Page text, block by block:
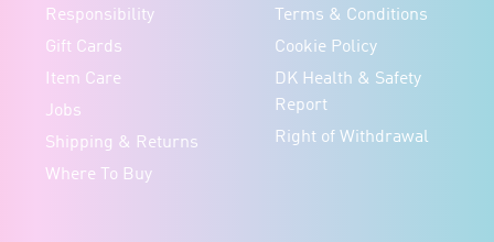
Responsibility
Gift Cards
Item Care
Jobs
Shipping & Returns
Where To Buy
Terms & Conditions
Cookie Policy
DK Health & Safety
Report
Right of Withdrawal